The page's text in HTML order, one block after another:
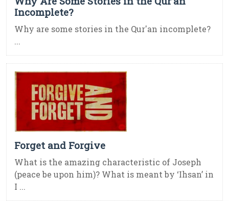
Incomplete?
Why are some stories in the Qur'an incomplete?
...
Forget and Forgive
What is the amazing characteristic of Joseph
(peace be upon him)? What is meant by ‘Ihsan’ in
I ...